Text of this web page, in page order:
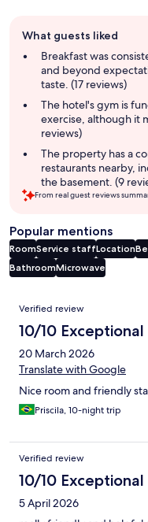
review
summary
What guests liked
Breakfast was
and beyond
taste. (17 reviews)
The hotel's gym is
exercise, although it
reviews)
The property has a
restaurants nearby,
the basement. (9
From real guest reviews
Popular mentions
RoomService staffLocation
BathroomMicrowave
Reviews
Verified review
10/10 Exceptional
20 March 2026
Translate with Google
Nice room and friendly
Priscila, 10-night trip
Verified review
10/10 Exceptional
5 April 2026